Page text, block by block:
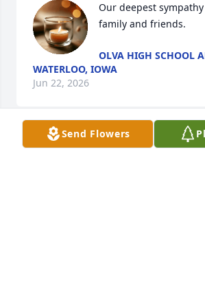
Our deepest
family and friends.
OLVA HIGH SCHOOL
WATERLOO, IOWA
Jun 22, 2026
My classmate and good friend.
Send Flowers